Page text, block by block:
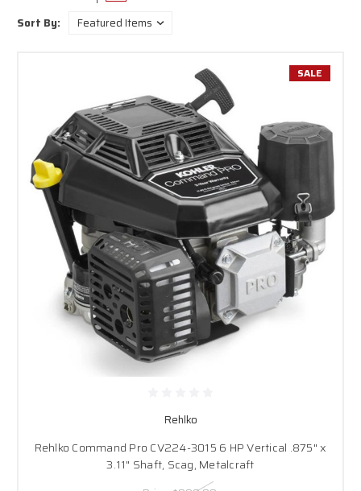
Stream and more. We have options for unleaded gas and diesel powered
Our small gas engines are compact, powerful and built to last. These
engines are perfect for lawn mowers, go-carts, mini bikes and other
industrial or commercial applications. Buy our small gas engines online to
take advantage of our everyday low prices and fast shipping on all orders
today.
Sort By:
SALE
Rehlko
Rehlko Command Pro CV224-3015 6 HP Vertical .875" x
3.11" Shaft, Scag, Metalcraft